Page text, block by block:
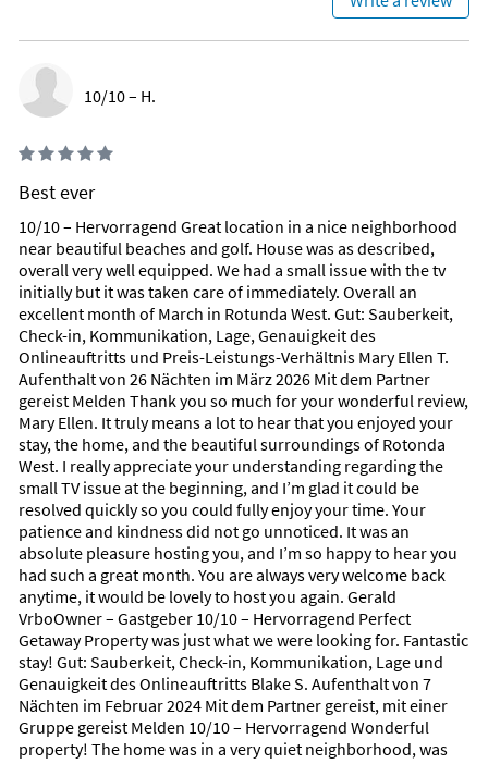
everything from athletic fields, fishing piers, and boat ramps
to beautifully maintained playgrounds. Scenic nature trails,
every guest can find their perfect way to enjoy Florida’s
natural beauty.
A Lifestyle You Won’t Find Anywhere Else
Villa TomTom places you in the heart of a community rich in
recreation, variety, and peaceful surroundings—providing
stay.
Area Information
THE ROTONDA WEST AREA
A peaceful sanctuary shaped by nature and refined Gulf Coast
living.
Rotonda West is a serene, master-planned community on
Florida’s Gulf Coast, known for its calm atmosphere, lush
landscapes, and beautifully designed circular layout.
Interwoven with shimmering canals, lakes, and expansive
green spaces, the area offers a rare sense of harmony where
nature and everyday life flow effortlessly together.
Mornings here begin with soft sunlight over the water and
birds drifting through the warm coastal air. Nature is ever-
present: quiet walking and biking paths wind through the
community, wildlife flourishes in the preserves, and the
surrounding scenery invites you to slow down and savor the
moment.
Minutes away lie some of Florida’s most captivating beaches—
Englewood, Manasota Key, and the world-renowned shores of
10/10 – H.
Best ever
10/10 – Hervorragend Great location in a nice neighborhood
near beautiful beaches and golf. House was as described,
overall very well equipped. We had a small issue with the tv
initially but it was taken care of immediately. Overall an
excellent month of March in Rotunda West. Gut: Sauberkeit,
Check-in, Kommunikation, Lage, Genauigkeit des
Onlineauftritts und Preis-Leistungs-Verhältnis Mary Ellen T.
Aufenthalt von 26 Nächten im März 2026 Mit dem Partner
gereist Melden Thank you so much for your wonderful review,
Mary Ellen. It truly means a lot to hear that you enjoyed your
stay, the home, and the beautiful surroundings of Rotonda
West. I really appreciate your understanding regarding the
small TV issue at the beginning, and I’m glad it could be
resolved quickly so you could fully enjoy your time. Your
patience and kindness did not go unnoticed. It was an
absolute pleasure hosting you, and I’m so happy to hear you
had such a great month. You are always very welcome back
anytime, it would be lovely to host you again. Gerald
VrboOwner – Gastgeber 10/10 – Hervorragend Perfect
Getaway Property was just what we were looking for. Fantastic
stay! Gut: Sauberkeit, Check-in, Kommunikation, Lage und
Genauigkeit des Onlineauftritts Blake S. Aufenthalt von 7
Nächten im Februar 2024 Mit dem Partner gereist, mit einer
Gruppe gereist Melden 10/10 – Hervorragend Wonderful
property! The home was in a very quiet neighborhood, was